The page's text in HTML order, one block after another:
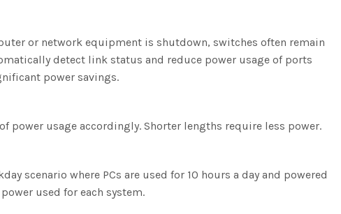
or network equipment is shutdown, switches often remain
detect link status and reduce power usage of ports
power savings.
power usage accordingly. Shorter lengths require less power.
scenario where PCs are used for 10 hours a day and powered
used for each system.